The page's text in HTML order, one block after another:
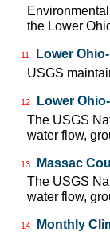
the Lower
11
Lower
USGS
12
Lower
The USGS
water flow,
13
Massac
The USGS
water flow,
14
Monthly